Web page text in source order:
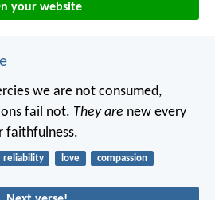
your website
we are not consumed,
fail not. They are new every
faithfulness.
reliability love compassion